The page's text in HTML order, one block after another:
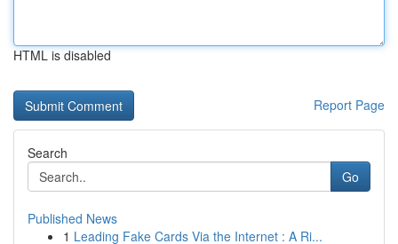
HTML is disabled
Report Page
Search
Go
Published News
1 Leading Fake Cards Via the Internet : A Ri...